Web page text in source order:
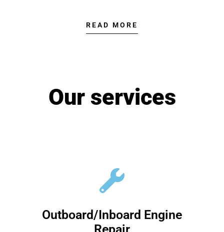
READ MORE
Our services
Outboard/Inboard Engine